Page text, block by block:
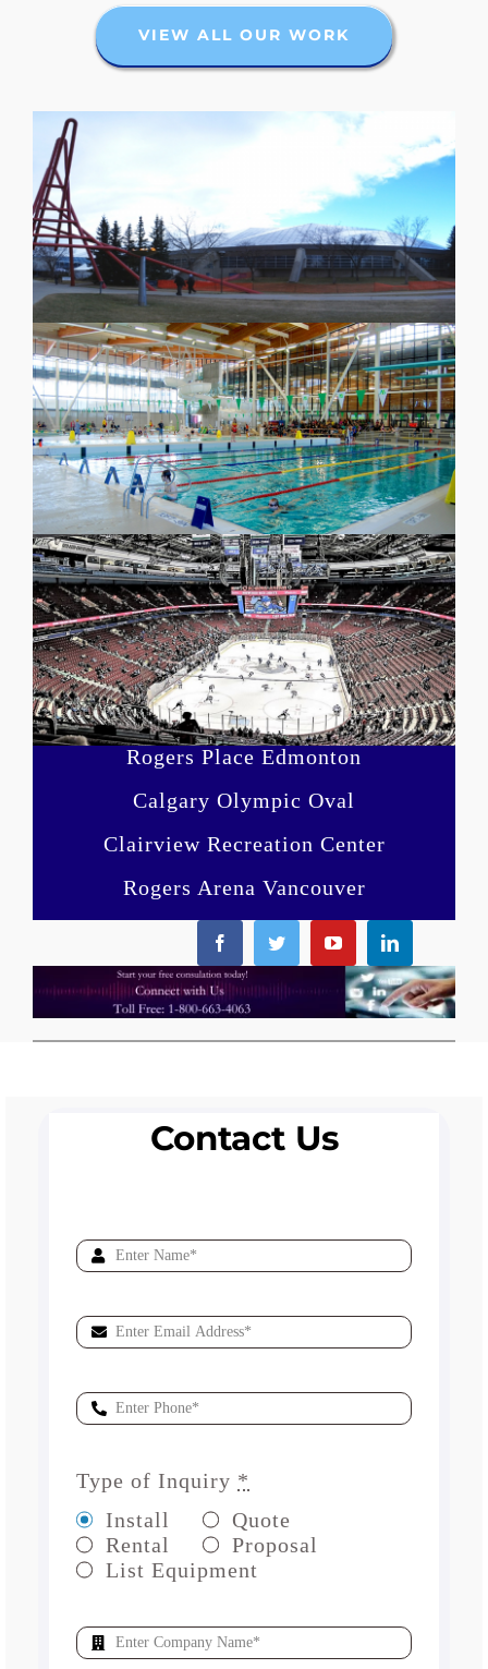
VIEW ALL OUR WORK
Rogers Place Edmonton
Calgary Olympic Oval
Clairview Recreation Center
Rogers Arena Vancouver
Contact Us
Type of Inquiry *
Install
Quote
Rental
Proposal
List Equipment